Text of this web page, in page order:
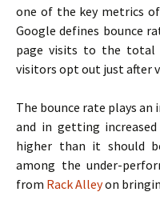
one of the key metrics
Google defines bounce
page visits to the total
visitors opt out just after
The bounce rate plays
and in getting
higher than it should
among the under-
from Rack Alleyon